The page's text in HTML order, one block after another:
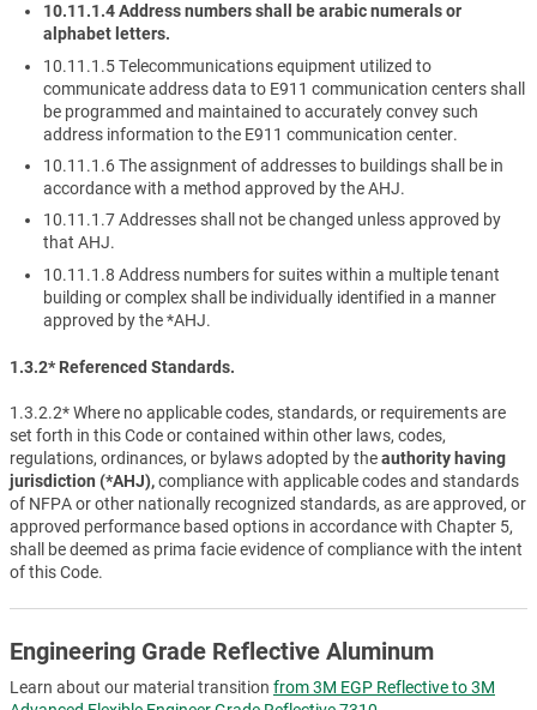
10.11.1.4 Address numbers shall be arabic numerals or
alphabet letters.
10.11.1.5 Telecommunications equipment utilized to
communicate address data to E911 communication centers shall
be programmed and maintained to accurately convey such
address information to the E911 communication center.
10.11.1.6 The assignment of addresses to buildings shall be in
accordance with a method approved by the AHJ.
10.11.1.7 Addresses shall not be changed unless approved by
that AHJ.
10.11.1.8 Address numbers for suites within a multiple tenant
building or complex shall be individually identified in a manner
approved by the *AHJ.
1.3.2* Referenced Standards.
1.3.2.2* Where no applicable codes, standards, or requirements are
set forth in this Code or contained within other laws, codes,
regulations, ordinances, or bylaws adopted by theauthority having
jurisdiction (*AHJ),compliance with applicable codes and standards
of NFPA or other nationally recognized standards, as are approved, or
approved performance based options in accordance with Chapter 5,
shall be deemed as prima facie evidence of compliance with the intent
of this Code.
Engineering Grade Reflective Aluminum
Learn about our material transition from 3M EGP Reflective to 3M